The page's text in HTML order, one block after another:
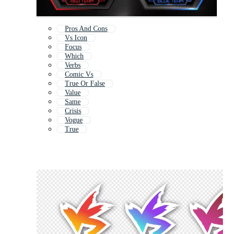
Pros And Cons
Vs Icon
Focus
Which
Verbs
Comic Vs
True Or False
Value
Same
Crisis
Vogue
True